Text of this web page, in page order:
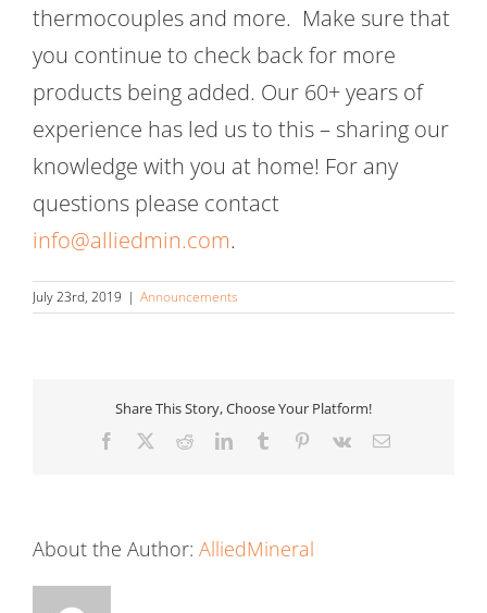
thermocouples and more. Make sure that
you continue to check back for more
products being added. Our 60+ years of
experience has led us to this – sharing our
knowledge with you at home! For any
questions please contact
info@alliedmin.com.
July 23rd, 2019 | Announcements
Share This Story, Choose Your Platform!
Facebook RedditLinkedInTumblr Pinterest
Vk Email
About the Author: AlliedMineral